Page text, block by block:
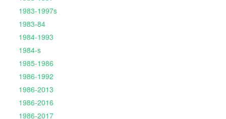
1983-1997s
1983-84
1984-1993
1984-s
1985-1986
1986-1992
1986-2013
1986-2016
1986-2017